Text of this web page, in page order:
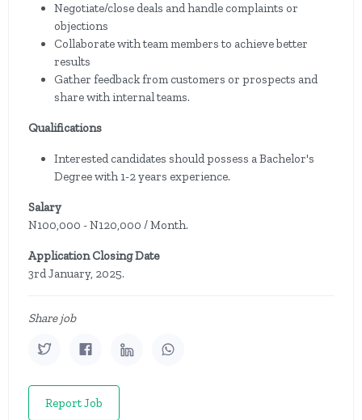
Negotiate/close deals and handle complaints or
objections
Collaborate with team members to achieve better
results
Gather feedback from customers or prospects and
share with internal teams.
Qualifications
Interested candidates should possess a Bachelor's
Degree with 1-2 years experience.
Salary
N100,000 - N120,000 / Month.
Application Closing Date
3rd January, 2025.
Share job
Report Job